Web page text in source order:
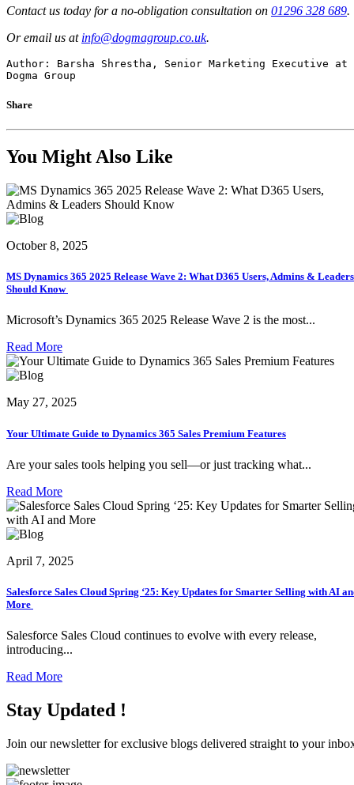
Contact us today for a no-obligation consultation on 01296 328 689.
Or email us at info@dogmagroup.co.uk.
Author: Barsha Shrestha, Senior Marketing Executive at
Dogma Group
Share
You Might Also Like
October 8, 2025
MS Dynamics 365 2025 Release Wave 2: What D365 Users, Admins & Leaders
Should Know
Microsoft’s Dynamics 365 2025 Release Wave 2 is the most...
Read More
May 27, 2025
Your Ultimate Guide to Dynamics 365 Sales Premium Features
Are your sales tools helping you sell—or just tracking what...
Read More
April 7, 2025
Salesforce Sales Cloud Spring ‘25: Key Updates for Smarter Selling with AI
More
Salesforce Sales Cloud continues to evolve with every release,
introducing...
Read More
Stay Updated !
Join our newsletter for exclusive blogs delivered straight to your